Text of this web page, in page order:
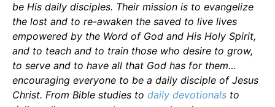
be His daily disciples. Their mission is to evangelize
the lost and to re-awaken the saved to live lives
empowered by the Word of God and His Holy Spirit,
and to teach and to train those who desire to grow,
to serve and to have all that God has for them…
encouraging everyone to be a daily disciple of Jesus
Christ. From Bible studies to daily devotionals to